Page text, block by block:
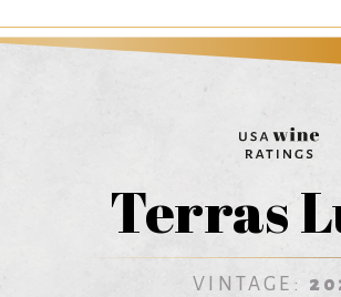
Terras
VINTAGE: